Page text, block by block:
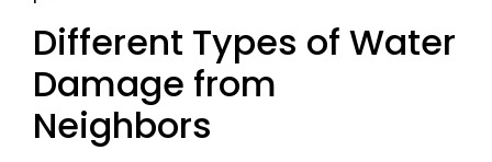
Different Types of Water
Damage from
Neighbors